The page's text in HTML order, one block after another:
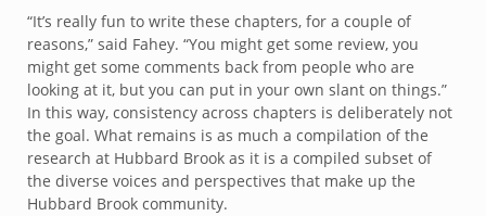
“It’s really fun to write these chapters, for a couple of
reasons,” said Fahey. “You might get some review, you
might get some comments back from people who are
looking at it, but you can put in your own slant on things.”
In this way, consistency across chapters is deliberately not
the goal. What remains is as much a compilation of the
research at Hubbard Brook as it is a compiled subset of
the diverse voices and perspectives that make up the
Hubbard Brook community.